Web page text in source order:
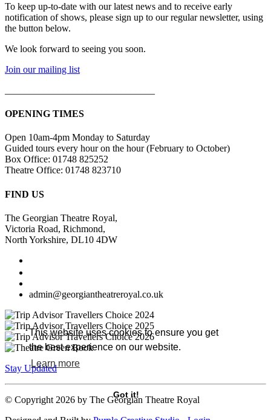
This website uses cookies to ensure you get
the best experience on our website.
Learn more
Got it!
To keep up-to-date with our latest news and to receive early
notification of shows, please sign up to our regular newsletter, using
the button below.
We look forward to seeing you soon.
Join our mailing list
OPENING TIMES
Open 10am-4pm Monday to Saturday
Guided tours every hour on the hour (February to October)
Box Office: 01748 825252
Theatre Office: 01748 823710
FIND US
The Georgian Theatre Royal,
Victoria Road, Richmond,
North Yorkshire, DL10 4DW
admin@georgiantheatreroyal.co.uk
Stay Updated
© Copyright 2026 by The Georgian Theatre Royal